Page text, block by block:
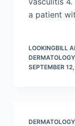
a patient
LOOKINGBILL
DERMATOLOGY
SEPTEMBER
DERMATOLOGY